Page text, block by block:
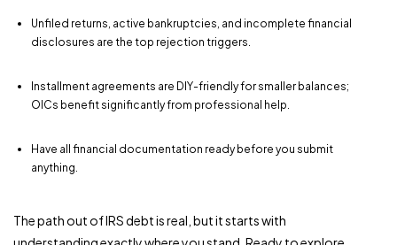
Unfiled returns, active bankruptcies, and incomplete financial
disclosures are the top rejection triggers.
Installment agreements are DIY-friendly for smaller balances;
OICs benefit significantly from professional help.
Have all financial documentation ready before you submit
anything.
The path out of IRS debt is real, but it starts with